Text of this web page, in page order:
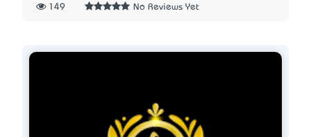
149 No Reviews Yet